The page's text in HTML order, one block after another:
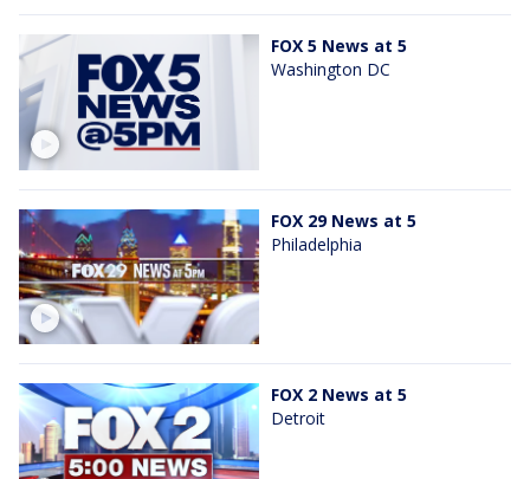
FOX 5 News at 5
Washington DC
FOX 29 News at 5
Philadelphia
FOX 2 News at 5
Detroit